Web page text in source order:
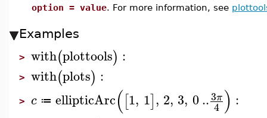
option = value. For more information, see
Examples
> with(plottools) :
> with(plots) :
> c ≔ ellipticArc([1, 1], 2, 3, 0..3π
4 ) :